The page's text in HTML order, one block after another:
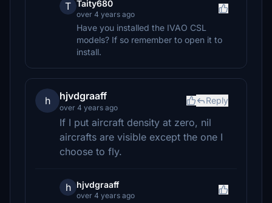
T Taity680
over 4 years ago
Have you installed the IVAO CSL
models? If so remember to open it to
install.
h hjvdgraaff
over 4 years ago
Reply
If I put aircraft density at zero, nil
aircrafts are visible except the one I
choose to fly.
h hjvdgraaff
over 4 years ago